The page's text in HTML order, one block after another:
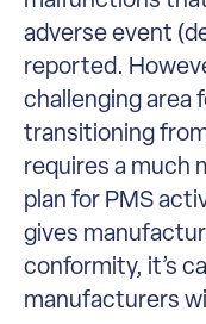
adverse event
reported.
challenging area
transitioning
requires a much
plan for PMS
gives
conformity, it’s
manufacturers